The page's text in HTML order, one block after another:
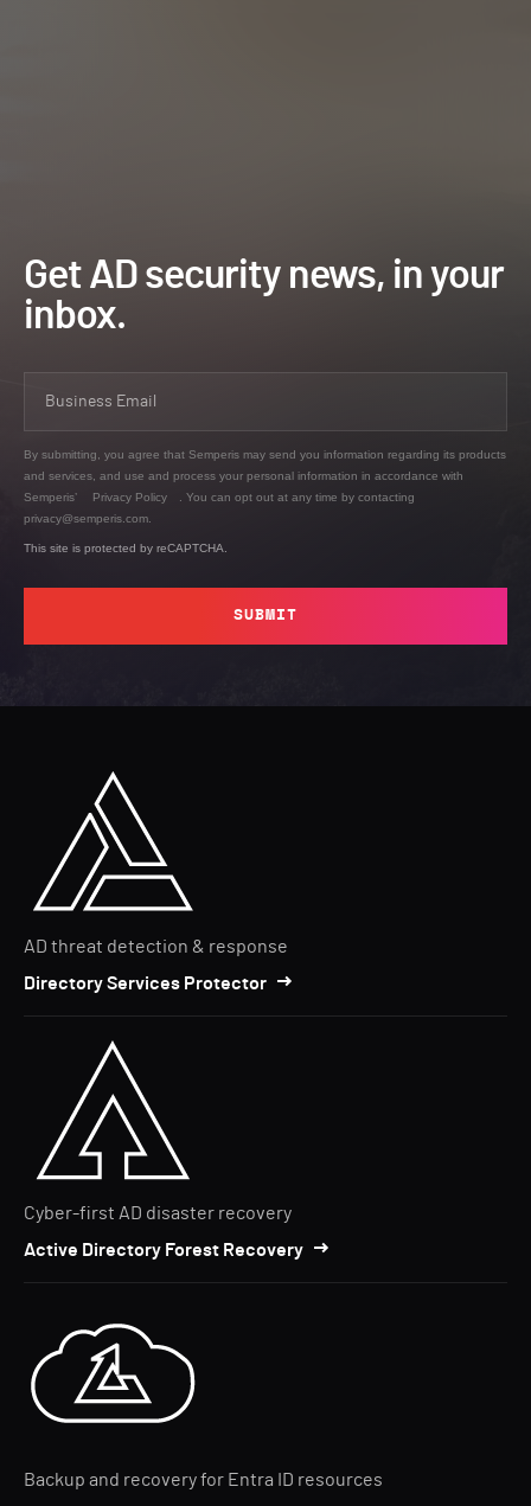
Get AD security news, in your
inbox.
By submitting, you agree that Semperis may send you information regarding its products
and services, and use and process your personal information in accordance with
Semperis’
Privacy Policy
. You can opt out at any time by contacting
privacy@semperis.com.
This site is protected by reCAPTCHA.
SUBMIT
AD threat detection & response
Directory Services Protector
Cyber-first AD disaster recovery
Active Directory Forest Recovery
Backup and recovery for Entra ID resources